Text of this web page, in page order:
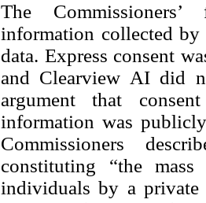
The
information collected
data. Express consent
and Clearview AI did
argument that
information was
Commissioners
constituting “the
individuals by a